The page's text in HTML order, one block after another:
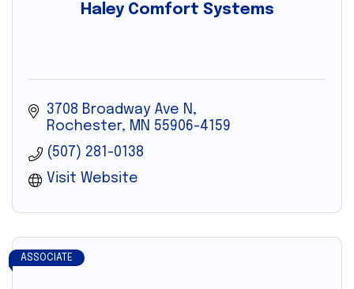
Haley Comfort Systems
3708 Broadway Ave N
Rochester
MN 55906-4159
(507) 281-0138
Visit Website
ASSOCIATE